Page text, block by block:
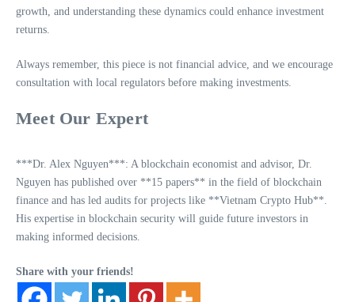
growth, and understanding these dynamics could enhance investment
returns.
Always remember, this piece is not financial advice, and we encourage
consultation with local regulators before making investments.
Meet Our Expert
***Dr. Alex Nguyen***: A blockchain economist and advisor, Dr.
Nguyen has published over **15 papers** in the field of blockchain
finance and has led audits for projects like **Vietnam Crypto Hub**.
His expertise in blockchain security will guide future investors in
making informed decisions.
Share with your friends!